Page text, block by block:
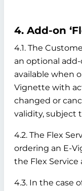
4. Add-on
4.1. The
an optional add-
available when
Vignette with
changed or
validity, subject
4.2. The Flex
ordering an E-
the Flex Service
4.3. In the case